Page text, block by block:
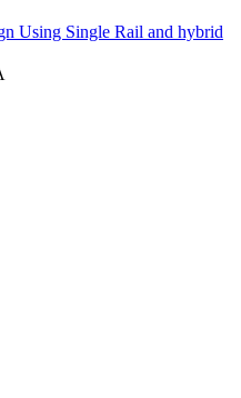
Using Single Rail and hybrid